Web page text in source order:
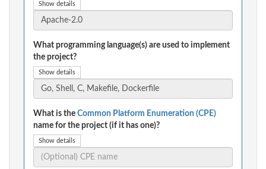
Show details
What programming language(s) are used to implement
the project?
Show details
What is the Common Platform Enumeration (CPE)
name for the project (if it has one)?
Show details